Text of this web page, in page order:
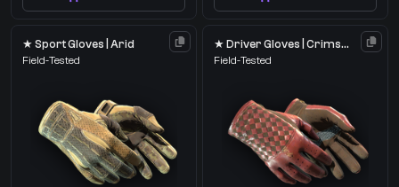
★ Sport Gloves | Arid
Field-Tested
★ Driver Gloves | Crimson Weave
Field-Tested